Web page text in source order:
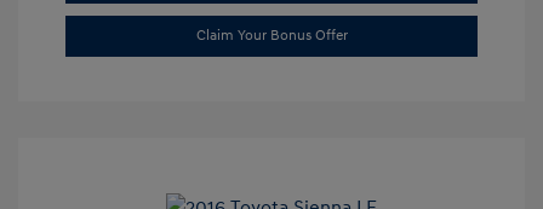
Claim Your Bonus Offer